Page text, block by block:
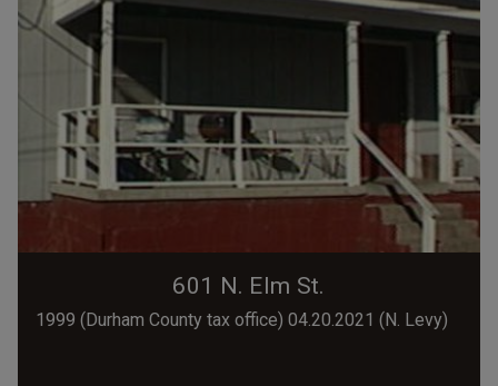
601 N. Elm St.
1999 (Durham County tax office) 04.20.2021 (N. Levy)